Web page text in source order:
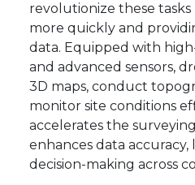
revolutionize these
more quickly and
data. Equipped with
and advanced sensors,
3D maps, conduct
monitor site conditions
accelerates the
enhances data
decision-making across